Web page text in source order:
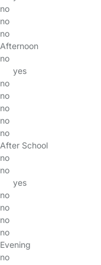
no
no
no
Afternoon
no
yes
no
no
no
no
no
After School
no
no
yes
no
no
no
no
Evening
no